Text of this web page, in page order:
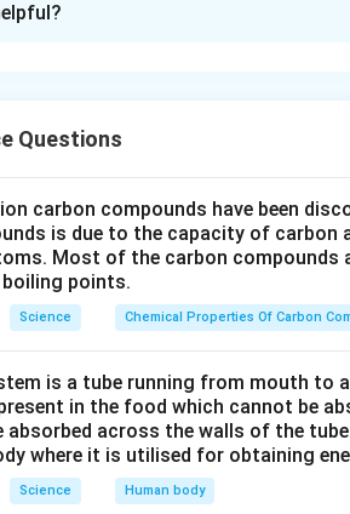
where fertilization occurs.
part that receives the pollen grain" is the
that carries the male germ
diagram showing pollen
Questions
carbon compounds have been
is due to the capacity of carbon
Most of the carbon
points.
Science Chemical Properties Of Carbon
is a tube running from mouth to
in the food which cannot be
absorbed across the walls of the
where it is utilised for obtaining
Science Human body